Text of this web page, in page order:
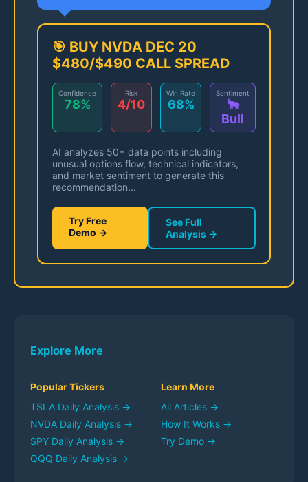
🎯 BUY NVDA DEC 20
$480/$490 CALL SPREAD
Confidence
78%
Risk
4/10
Win Rate
68%
Sentiment
🐂
Bull
AI analyzes 50+ data points including
unusual options flow, technical indicators,
and market sentiment to generate this
recommendation...
Try Free
Demo →
See Full
Analysis →
Explore More
Popular Tickers
TSLA Daily Analysis →
NVDA Daily Analysis →
SPY Daily Analysis →
QQQ Daily Analysis →
Learn More
All Articles →
How It Works →
Try Demo →